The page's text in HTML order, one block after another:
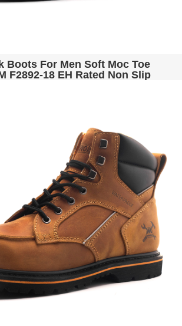
Boots For Men Soft Moc Toe
F2892-18 EH Rated Non Slip